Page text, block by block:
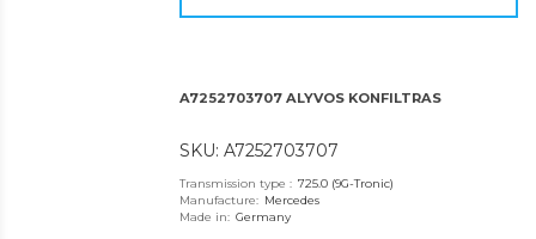
A7252703707 ALYVOS KONFILTRAS
SKU: A7252703707
Transmission type: 725.0 (9G-Tronic)
Manufacture: Mercedes
Made in: Germany